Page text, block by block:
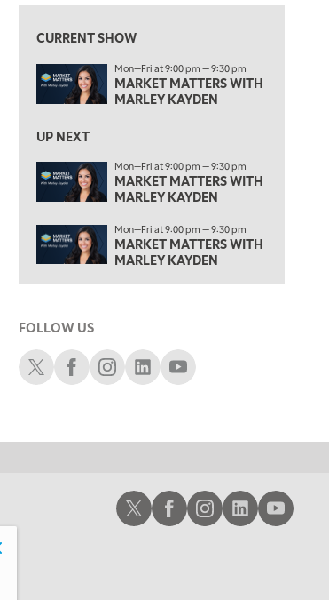
3:30 PM
MARKET MATTERS WITH MARLEY KAYDEN REPLAY
5:00 PM
TRADING 360 REPLAY
FAST MARKET REPLAY
7:00 PM
NEXT GEN INVESTING REPLAY
MARKET ON CLOSE
EDUCATION 9:30 PM
LIZ ANN LIVE REPLAY
MARKET OVERTIME REPLAY
CURRENT SHOW
Mon—Fri at 9:00 pm — 9:30 pm
MARKET MATTERS WITH
MARLEY KAYDEN
UP NEXT
Mon—Fri at 9:00 pm — 9:30 pm
MARKET MATTERS WITH
MARLEY KAYDEN
Mon—Fri at 9:00 pm — 9:30 pm
MARKET MATTERS WITH
MARLEY KAYDEN
FOLLOW US
Schwab XSchwab Facebook
Schwab Instagram
Schwab LinkedIn
Schwab Youtube
Schwab XSchwab Facebook
Schwab Instagram
Schwab LinkedIn
Schwab